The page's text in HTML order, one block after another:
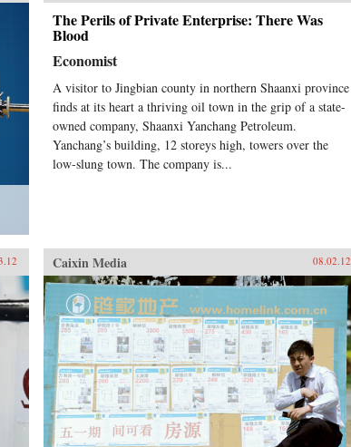
The Perils of Private Enterprise: There Was
Blood
Economist
A visitor to Jingbian county in northern Shaanxi province
finds at its heart a thriving oil town in the grip of a state-
owned company, Shaanxi Yanchang Petroleum.
Yanchang’s building, 12 storeys high, towers over the
low-slung town. The company is...
Caixin Media 08.02.12